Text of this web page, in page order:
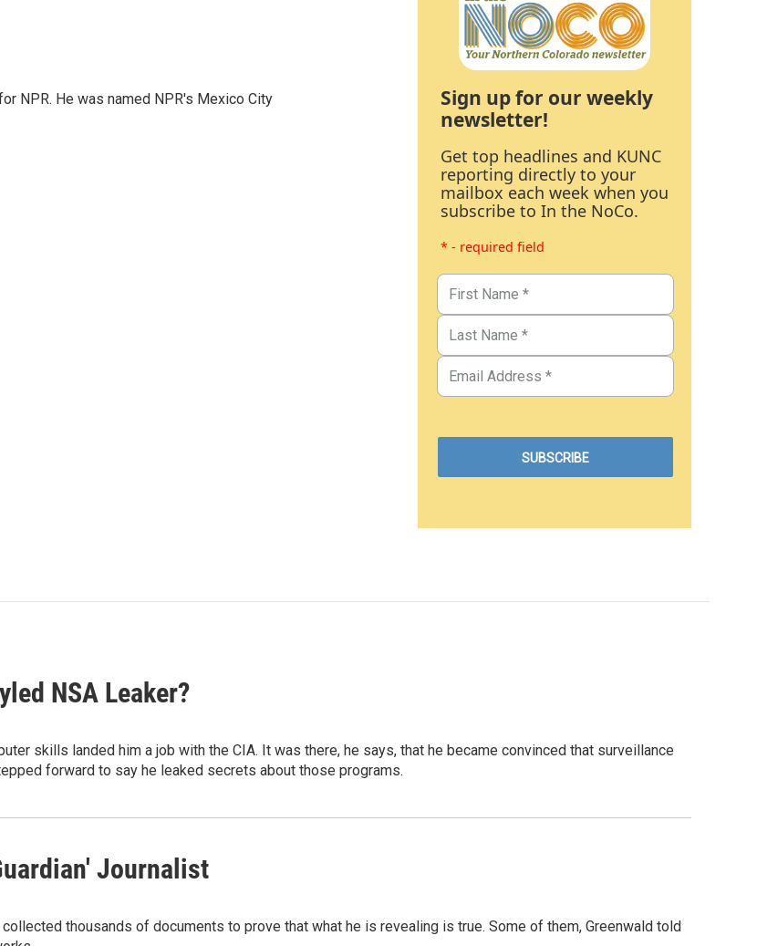
NPR. He was named NPR's Mexico City
Sign up for our weekly
newsletter!
Get top headlines and KUNC
reporting directly to your
mailbox each week when you
subscribe to In the NoCo.
* - required field
NSA Leaker?
skills landed him a job with the CIA. It was there, he says, that he became convinced that surveillance
forward to say he leaked secrets about those programs.
Journalist
thousands of documents to prove that what he is revealing is true. Some of them, Greenwald told